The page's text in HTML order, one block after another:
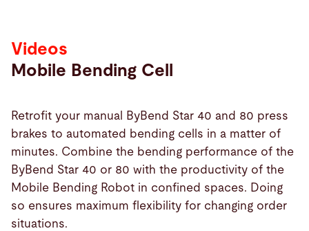
Videos
Mobile Bending Cell
Retrofit your manual ByBend Star 40 and 80 press
brakes to automated bending cells in a matter of
minutes. Combine the bending performance of the
ByBend Star 40 or 80 with the productivity of the
Mobile Bending Robot in confined spaces. Doing
so ensures maximum flexibility for changing order
situations.